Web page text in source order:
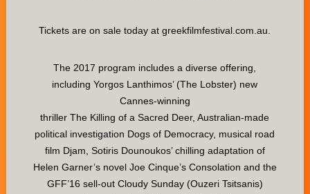
Tickets are on sale today at greekfilmfestival.com.au.
The 2017 program includes a diverse offering,
including Yorgos Lanthimos’ (The Lobster) new
Cannes-winning
thriller The Killing of a Sacred Deer, Australian-made
political investigation Dogs of Democracy, musical road
film Djam, Sotiris Dounoukos’ chilling adaptation of
Helen Garner’s novel Joe Cinque’s Consolation and the
GFF’16 sell-out Cloudy Sunday (Ouzeri Tsitsanis)